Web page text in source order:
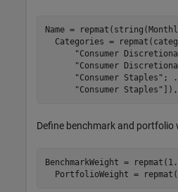
Name =
Categories =
"Consumer
"Consumer
"Consumer Staples" ;
"Consumer Staples"
Define benchmark and portfolio
BenchmarkWeight =
PortfolioWeight =